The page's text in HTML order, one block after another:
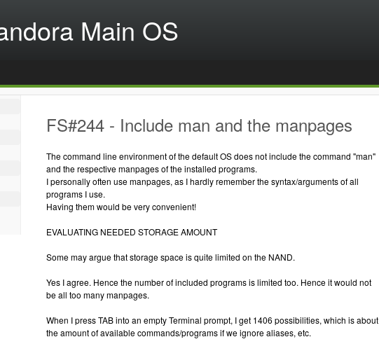
Main OS
FS#244 - Include man and the manpages
The command line environment of the default OS does not include the command "man"
and the respective manpages of the installed programs.
I personally often use manpages, as I hardly remember the syntax/arguments of all
programs I use.
Having them would be very convenient!
EVALUATING NEEDED STORAGE AMOUNT
Some may argue that storage space is quite limited on the NAND.
Yes I agree. Hence the number of included programs is limited too. Hence it would not
be all too many manpages.
When I press TAB into an empty Terminal prompt, I get 1406 possibilities, which is about
the amount of available commands/programs if we ignore aliases, etc.